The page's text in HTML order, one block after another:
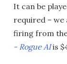
It can be
required – we
firing from
- Rogue AIis